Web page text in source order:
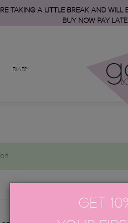
TAKING A LITTLE BREAK AND
BUY NOW PAY
BIAB™
GET